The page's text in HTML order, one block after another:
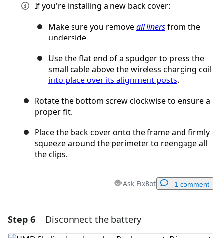
If you're installing a new back cover:
Make sure you removeall linersfrom the
underside.
Use the flat end of a spudger to press the
small cable above the wireless charging coil
into place over its alignment posts.
Rotate the bottom screw clockwise to ensure a
proper fit.
Place the back cover onto the frame and firmly
squeeze around the perimeter to reengage all
the clips.
Ask FixBot 1 comment
Add a comment
Step 6 Disconnect the battery